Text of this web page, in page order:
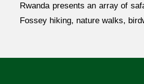
Rwanda presents an array of
Fossey hiking, nature walks,